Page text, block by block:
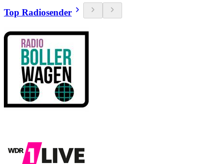
Top Radiosender